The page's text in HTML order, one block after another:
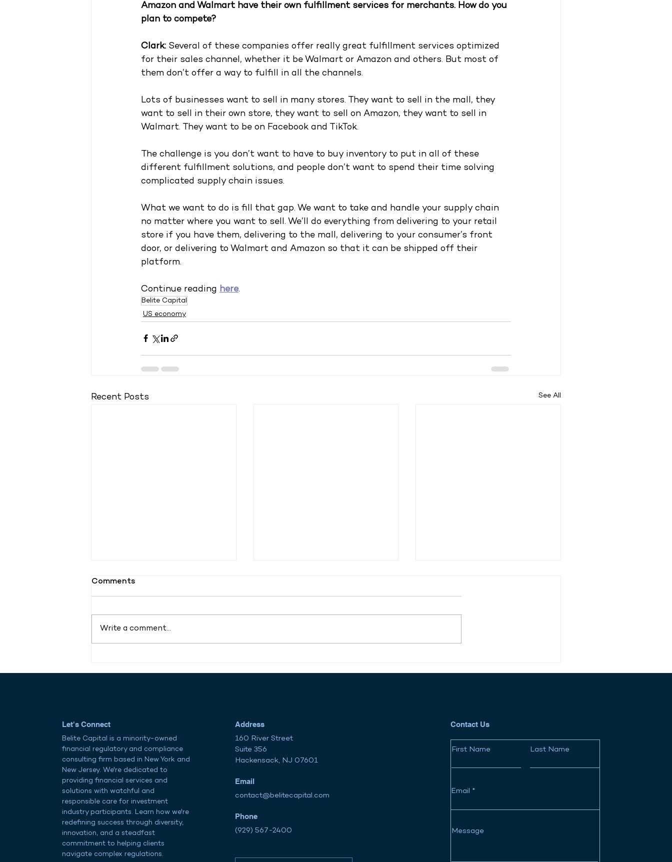
Amazon and Walmart have their own fulfillment services for merchants. How do you
plan to compete?
Clark: Several of these companies offer really great fulfillment services optimized
for their sales channel, whether it be Walmart or Amazon and others. But most of
them don’t offer a way to fulfill in all the channels.
Lots of businesses want to sell in many stores. They want to sell in the mall, they
want to sell in their own store, they want to sell on Amazon, they want to sell in
Walmart. They want to be on Facebook and TikTok.
The challenge is you don’t want to have to buy inventory to put in all of these
different fulfillment solutions, and people don’t want to spend their time solving
complicated supply chain issues.
What we want to do is fill that gap. We want to take and handle your supply chain
no matter where you want to sell. We’ll do everything from delivering to your retail
store if you have them, delivering to the mall, delivering to your consumer’s front
door, or delivering to Walmart and Amazon so that it can be shipped off their
platform.
Continue reading here.
Belite Capital
US economy
Recent Posts See All
Comments
Write a comment...
Let's Connect
Belite Capital is a minority-owned
financial regulatory and compliance
consulting firm based in New York and
New Jersey. We're dedicated to
providing financial services and
solutions with watchful and
responsible care for investment
industry participants. Learn how we're
redefining success through diversity,
innovation, and a steadfast
commitment to helping clients
navigate complex regulations.
Address
160 River Street
Suite 356
Hackensack, NJ 07601
Email
contact@belitecapital.com
Phone
(929) 567-2400
Contact Us
First Name Last Name
Email
Message